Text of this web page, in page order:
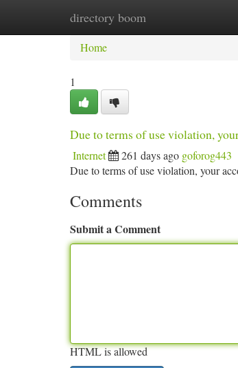
directory boom
Home New Site Listings
Home
1
Due to terms of use violation,
Internet 261 days ago goforog443
Due to terms of use violation, your
Comments
Submit a Comment
HTML is allowed